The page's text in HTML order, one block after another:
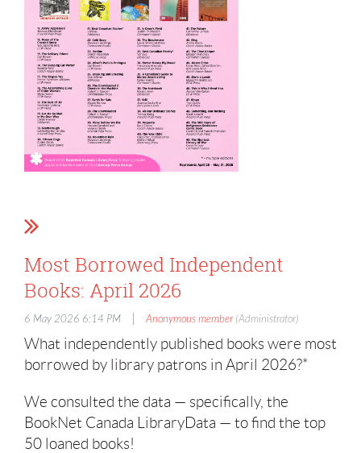
Most Borrowed Independent
Books: April 2026
6 May 2026 6:14 PM Anonymous member(Administrator)
What independently published books were most
borrowed by library patrons in April 2026?*
We consulted the data — specifically, the
BookNet Canada LibraryData — to find the top
50 loaned books!